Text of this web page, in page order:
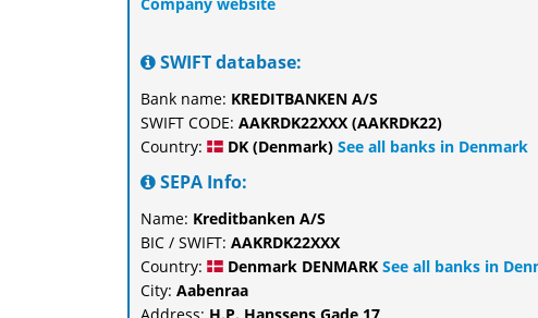
SWIFT database:
Bank name: KREDITBANKEN A/S
SWIFT CODE: AAKRDK22XXX (AAKRDK22)
Country:
DK (Denmark) See all banks in Denmark
SEPA Info:
Name: Kreditbanken A/S
BIC / SWIFT: AAKRDK22XXX
Country:
Denmark DENMARK See all banks in
City: Aabenraa